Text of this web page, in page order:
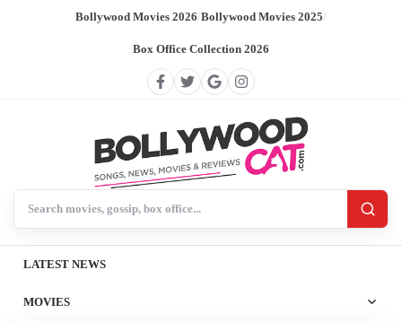
Bollywood Movies 2026/Bollywood Movies 2025/
Box Office Collection 2026
LATEST NEWS
MOVIES